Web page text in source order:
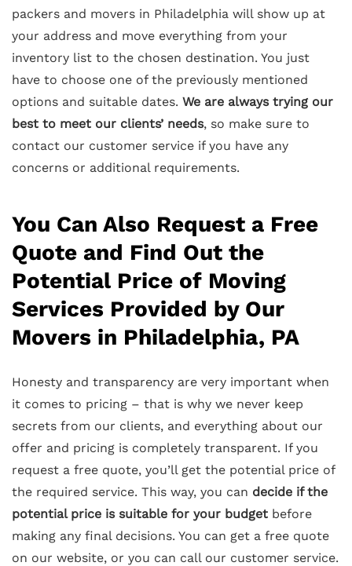
packers and movers in Philadelphia will show up at
your address and move everything from your
inventory list to the chosen destination. You just
have to choose one of the previously mentioned
options and suitable dates. We are always trying our
best to meet our clients’ needs, so make sure to
contact our customer service if you have any
concerns or additional requirements.
You Can Also Request a Free
Quote and Find Out the
Potential Price of Moving
Services Provided by Our
Movers in Philadelphia, PA
Honesty and transparency are very important when
it comes to pricing – that is why we never keep
secrets from our clients, and everything about our
offer and pricing is completely transparent. If you
request a free quote, you’ll get the potential price of
the required service. This way, you can decide if the
potential price is suitable for your budget before
making any final decisions. You can get a free quote
on our website, or you can call our customer service.